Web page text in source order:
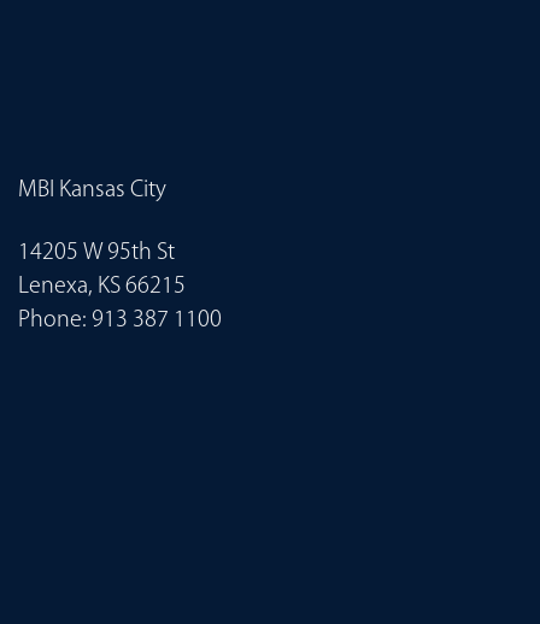
MBI Kansas City
14205 W 95th St
Lenexa, KS 66215
Phone: 913 387 1100